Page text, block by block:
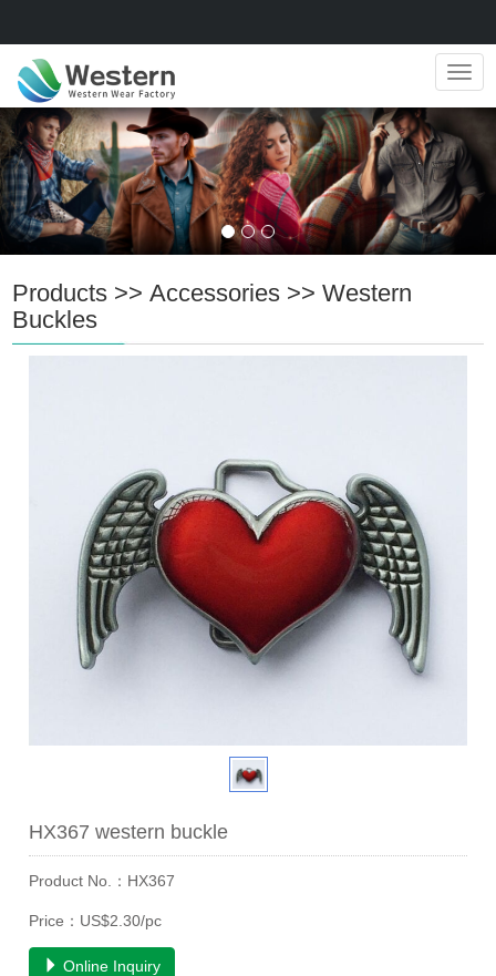
Products >>Accessories >>Western
Buckles
HX367 western buckle
Product No.：HX367
Price：US$2.30/pc
Online Inquiry